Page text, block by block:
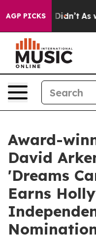
AGP PICKS
it Didn’t As war
Award-
David
'Dreams
Earns